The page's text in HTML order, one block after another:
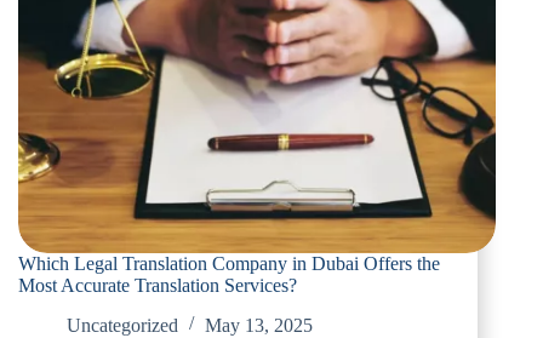
Which Legal Translation Company in Dubai Offers the
Most Accurate Translation Services?
Uncategorized
May 13, 2025